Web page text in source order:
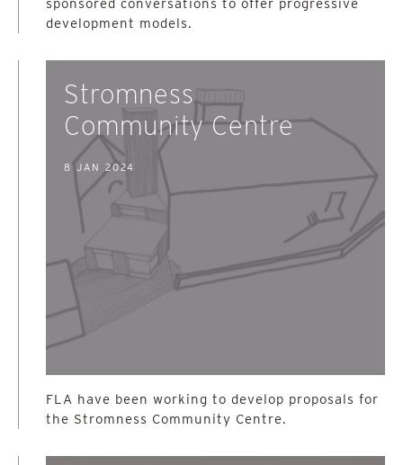
sponsored conversations to offer progressive
development models.
Stromness
Community Centre
8 JAN 2024
FLA have been working to develop proposals for
the Stromness Community Centre.